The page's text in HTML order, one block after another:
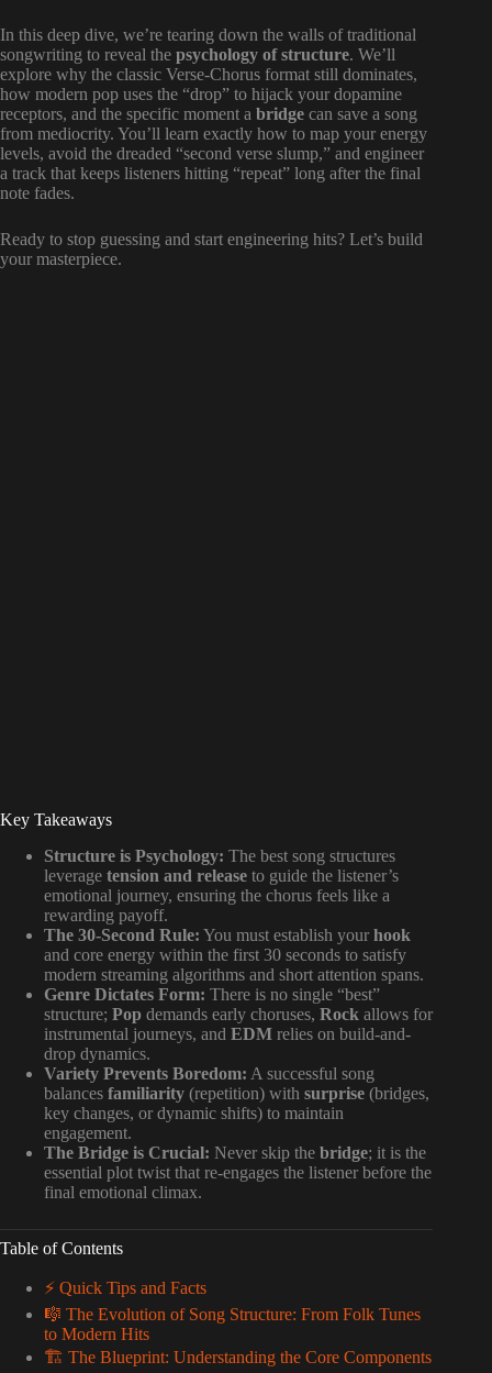
In this deep dive, we’re tearing down the walls of traditional
songwriting to reveal the psychology of structure. We’ll
explore why the classic Verse-Chorus format still dominates,
how modern pop uses the “drop” to hijack your dopamine
receptors, and the specific moment a bridge can save a song
from mediocrity. You’ll learn exactly how to map your energy
levels, avoid the dreaded “second verse slump,” and engineer
a track that keeps listeners hitting “repeat” long after the final
note fades.
Ready to stop guessing and start engineering hits? Let’s build
your masterpiece.
Key Takeaways
Structure is Psychology: The best song structures
leverage tension and release to guide the listener’s
emotional journey, ensuring the chorus feels like a
rewarding payoff.
The 30-Second Rule: You must establish your hook
and core energy within the first 30 seconds to satisfy
modern streaming algorithms and short attention spans.
Genre Dictates Form: There is no single “best”
structure; Pop demands early choruses, Rock allows for
instrumental journeys, and EDM relies on build-and-
drop dynamics.
Variety Prevents Boredom: A successful song
balances familiarity (repetition) with surprise (bridges,
key changes, or dynamic shifts) to maintain
engagement.
The Bridge is Crucial: Never skip the bridge; it is the
essential plot twist that re-engages the listener before the
final emotional climax.
Table of Contents
⚡️ Quick Tips and Facts
🎼 The Evolution of Song Structure: From Folk Tunes
to Modern Hits
🏗️ The Blueprint: Understanding the Core Components